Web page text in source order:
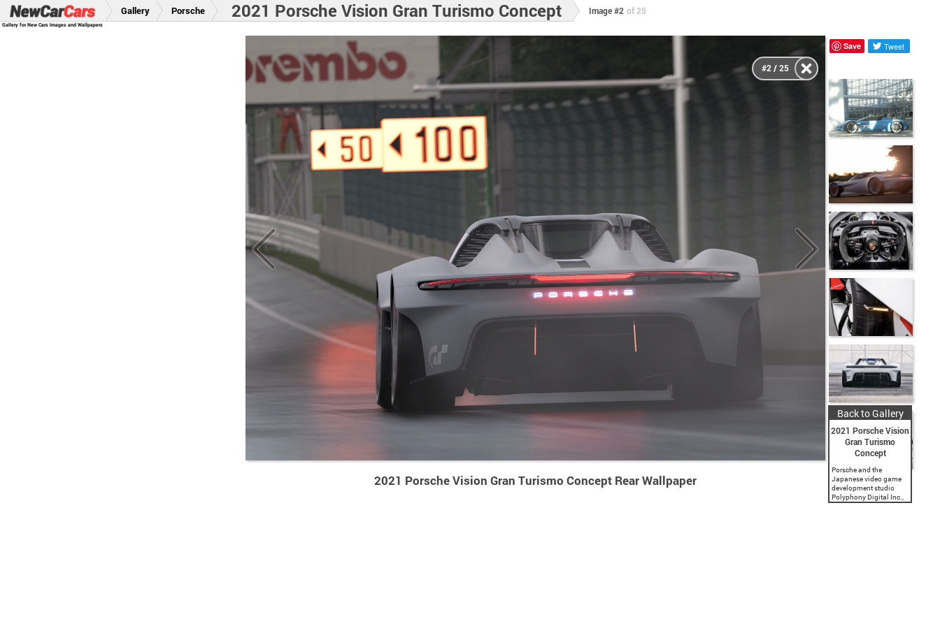
Gallery for New Cars Images and Wallpapers
Gallery Porsche 2021 Porsche Vision Gran Turismo Concept Image #2 of 25
2021 Porsche Vision Gran Turismo Concept Rear Wallpaper
#2 / 25
Save Tweet
Back to Gallery
2021 Porsche Vision
Gran Turismo
Concept
Porsche and the
Japanese video game
development studio
Polyphony Digital Inc.,
a subsidiary of Sony